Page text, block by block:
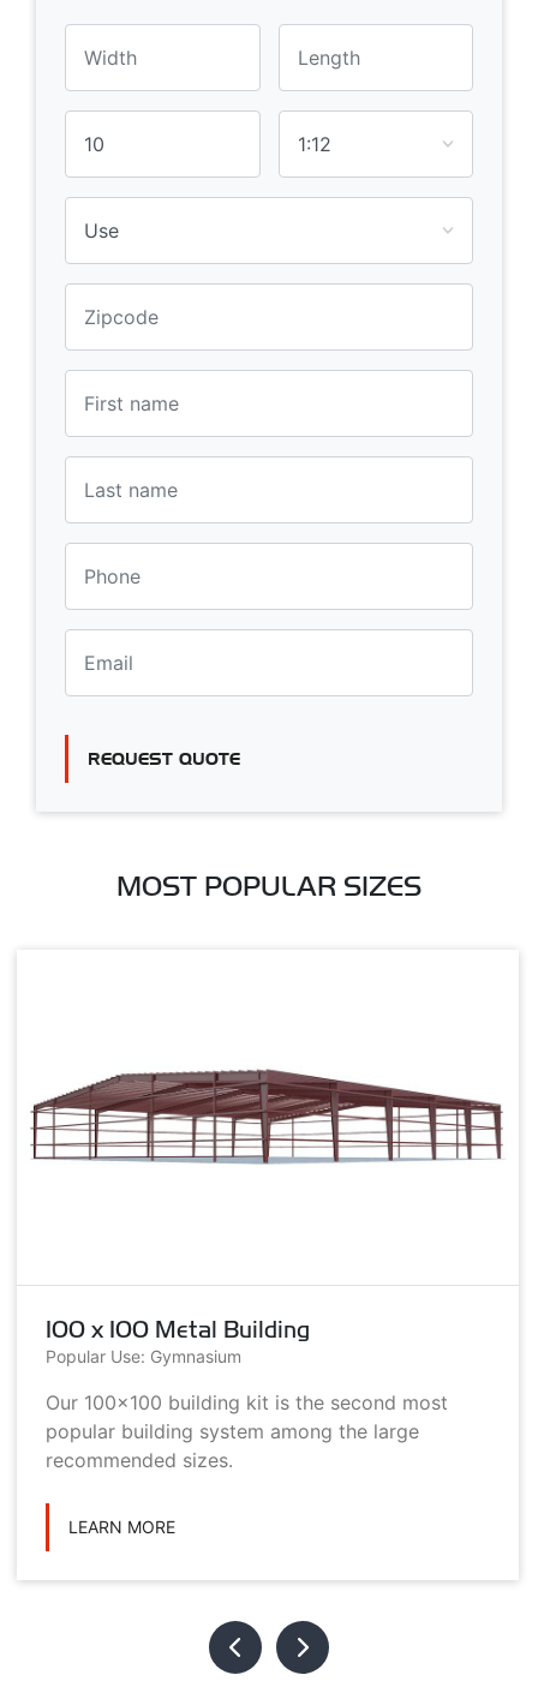
REQUEST QUOTE
MOST POPULAR SIZES
100 x 100 Metal Building
Popular Use: Gymnasium
Our 100x100 building kit is the second most
popular building system among the large
recommended sizes.
LEARN MORE